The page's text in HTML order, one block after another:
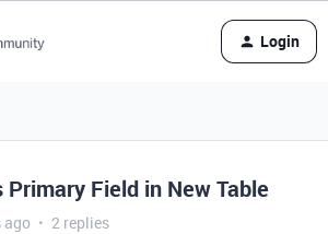
Login
Field in New Table
ago 2 replies